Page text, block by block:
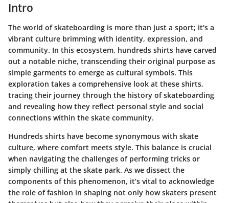
Intro
The world of skateboarding is more than just a sport; it's a
vibrant culture brimming with identity, expression, and
community. In this ecosystem, hundreds shirts have carved
out a notable niche, transcending their original purpose as
simple garments to emerge as cultural symbols. This
exploration takes a comprehensive look at these shirts,
tracing their journey through the history of skateboarding
and revealing how they reflect personal style and social
connections within the skate community.
Hundreds shirts have become synonymous with skate
culture, where comfort meets style. This balance is crucial
when navigating the challenges of performing tricks or
simply chilling at the skate park. As we dissect the
components of this phenomenon, it’s vital to acknowledge
the role of fashion in shaping not only how skaters present